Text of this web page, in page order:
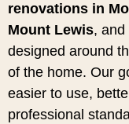
renovations in
Mount Lewis, and
designed around
of the home. Our
easier to use,
professional